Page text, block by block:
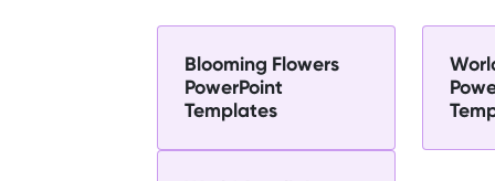
Blooming Flowers
PowerPoint
Templates